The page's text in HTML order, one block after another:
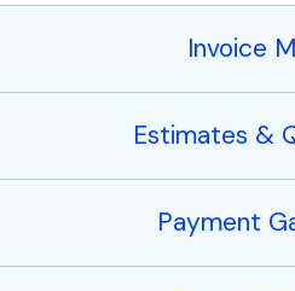
Invoice
Estimates &
Payment